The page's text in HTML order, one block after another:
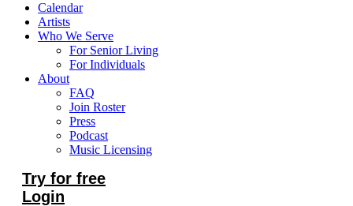
Calendar
Artists
Who We Serve
For Senior Living
For Individuals
About
FAQ
Join Roster
Press
Podcast
Music Licensing
Try for free
Login